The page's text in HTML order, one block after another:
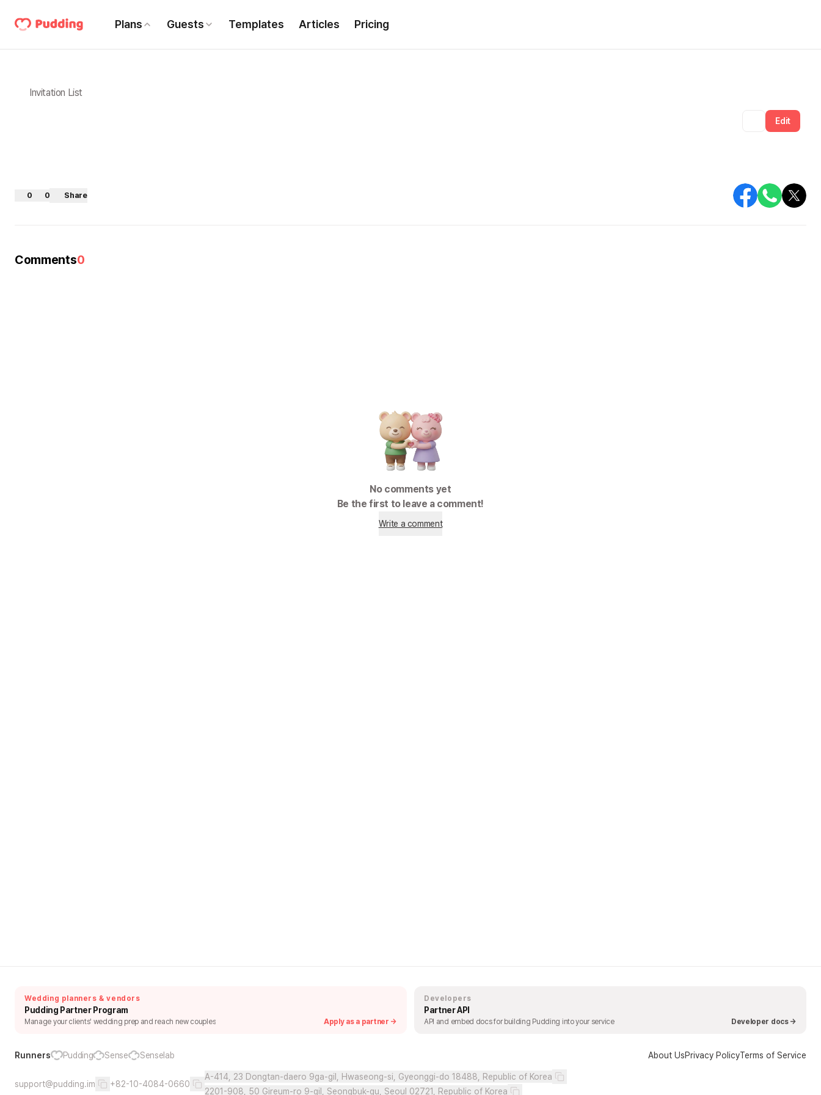
Plans Guests Templates Articles Pricing
Invitation List
ShareEdit
0 0 Share
Comments0
No comments yet
Be the first to leave a comment!
Write a comment
Wedding planners & vendors
Pudding Partner Program
Manage your clients' wedding prep and reach new couples Apply as a partner →
Developers
Partner API
API and embed docs for building Pudding into your service Developer docs →
Runners Pudding Sense Senselab About UsPrivacy PolicyTerms of Service
support@pudding.im +82-10-4084-0660
A-414, 23 Dongtan-daero 9ga-gil, Hwaseong-si, Gyeonggi-do 18488, Republic of Korea
2201-908, 50 Gireum-ro 9-gil, Seongbuk-gu, Seoul 02721, Republic of Korea